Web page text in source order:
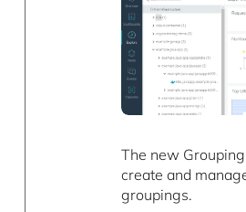
The new
create and
groupings.